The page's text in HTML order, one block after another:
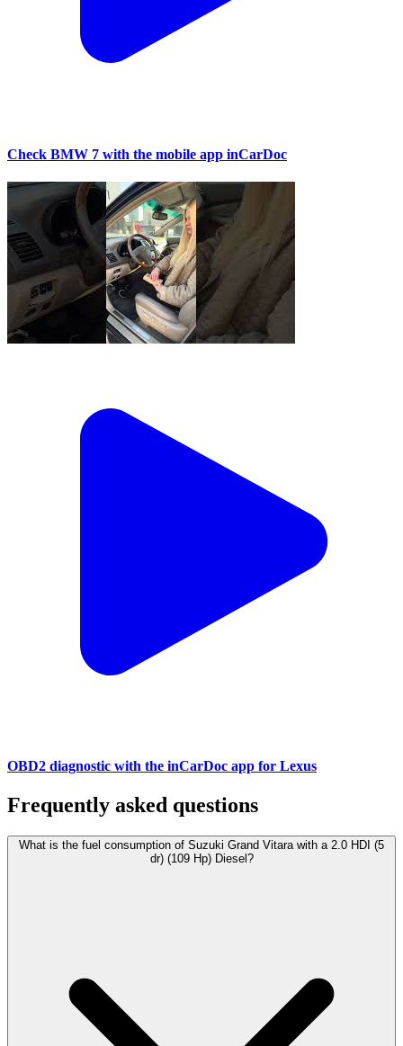
Check BMW 7 with the mobile app inCarDoc
OBD2 diagnostic with the inCarDoc app for Lexus
Frequently asked questions
What is the fuel consumption of Suzuki Grand Vitara with a 2.0 HDI (5
dr) (109 Hp) Diesel?